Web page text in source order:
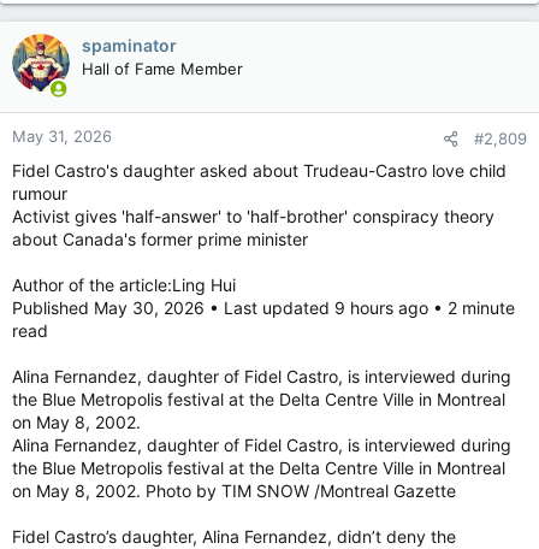
a
c
t
i
o
n
s
spaminator
Hall of Fame Member
May 31, 2026 #2,809
Fidel Castro's daughter asked about Trudeau-Castro love child
rumour
Activist gives 'half-answer' to 'half-brother' conspiracy theory
about Canada's former prime minister
Author of the article:Ling Hui
Published May 30, 2026 • Last updated 9 hours ago • 2 minute
read
Alina Fernandez, daughter of Fidel Castro, is interviewed during
the Blue Metropolis festival at the Delta Centre Ville in Montreal
on May 8, 2002.
Alina Fernandez, daughter of Fidel Castro, is interviewed during
the Blue Metropolis festival at the Delta Centre Ville in Montreal
on May 8, 2002. Photo by TIM SNOW /Montreal Gazette
Fidel Castro’s daughter, Alina Fernandez, didn’t deny the